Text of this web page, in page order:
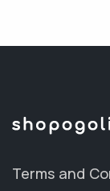
Terms and